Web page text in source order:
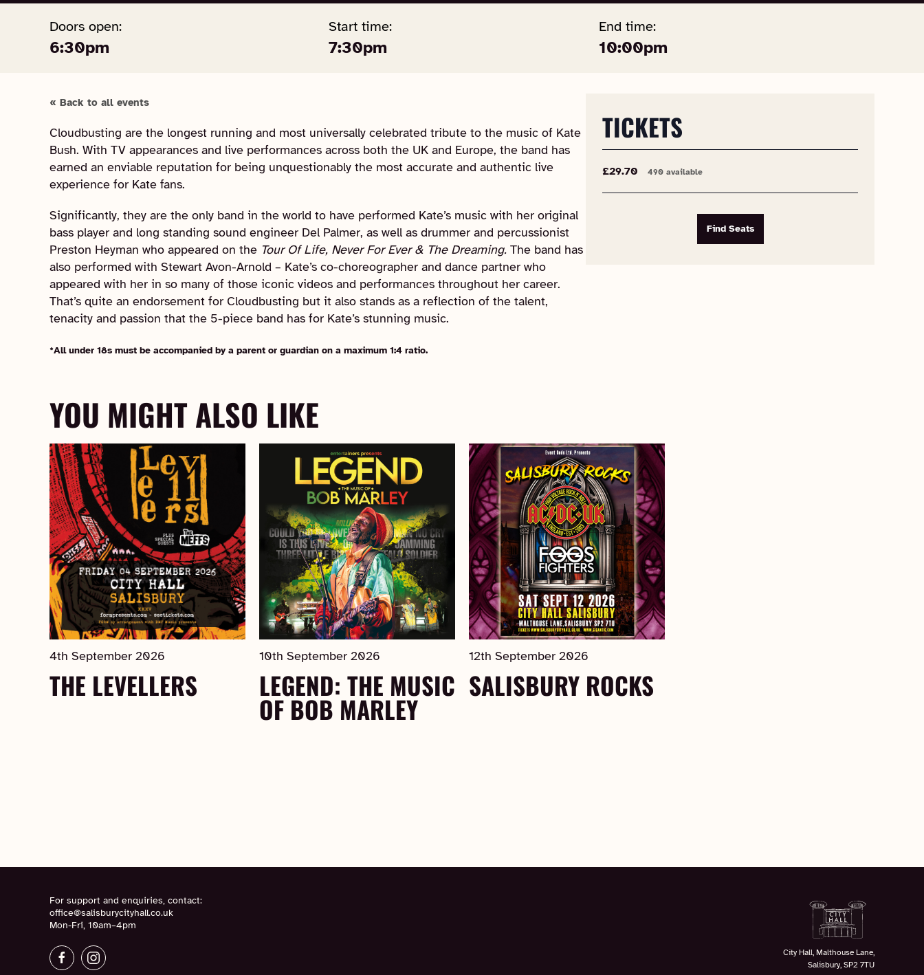
Doors open:
6:30pm
Start time:
7:30pm
End time:
10:00pm
« Back to all events
Cloudbusting are the longest running and most universally celebrated tribute to the music of Kate
Bush. With TV appearances and live performances across both the UK and Europe, the band has
earned an enviable reputation for being unquestionably the most accurate and authentic live
experience for Kate fans.
Significantly, they are the only band in the world to have performed Kate’s music with her original
bass player and long standing sound engineer Del Palmer, as well as drummer and percussionist
Preston Heyman who appeared on the Tour Of Life, Never For Ever & The Dreaming. The band has
also performed with Stewart Avon-Arnold – Kate’s co-choreographer and dance partner who
appeared with her in so many of those iconic videos and performances throughout her career.
That’s quite an endorsement for Cloudbusting but it also stands as a reflection of the talent,
tenacity and passion that the 5-piece band has for Kate’s stunning music.
*All under 18s must be accompanied by a parent or guardian on a maximum 1:4 ratio.
TICKETS
£29.70 490 available
Find Seats
YOU MIGHT ALSO LIKE
4th September 2026
THE LEVELLERS
10th September 2026
LEGEND: THE MUSIC
OF BOB MARLEY
12th September 2026
SALISBURY ROCKS
City Hall, Malthouse Lane,
Salisbury, SP2 7TU
For support and enquiries, contact:
office@salisburycityhall.co.uk
Mon-Fri, 10am–4pm